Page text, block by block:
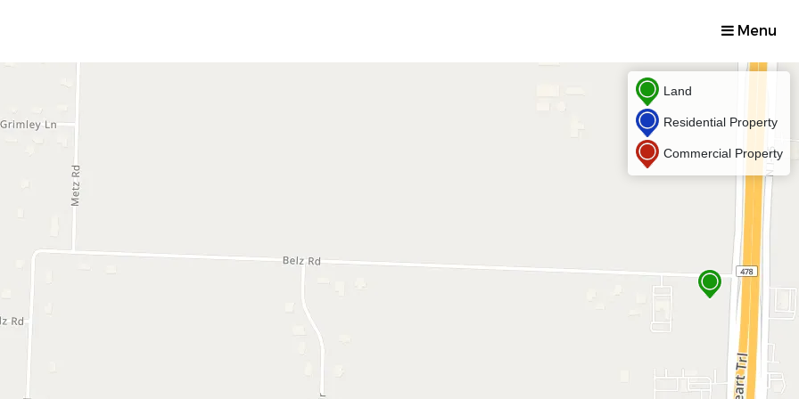
Menu
Land
Residential Property
Commercial Property